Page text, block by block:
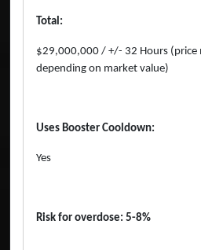
Total:
$29,000,000 / +/- 32 Hours (price
depending on market value)
Uses Booster Cooldown:
Yes
Risk for overdose: 5-8%